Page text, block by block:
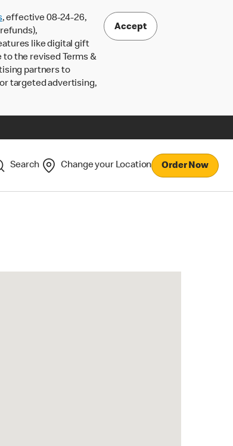
, effective 08-24-26,
like digital gift
the revised Terms &
partners to
targeted advertising,
Accept
Search Change your Location Order Now